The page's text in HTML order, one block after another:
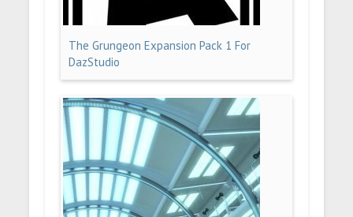
The Grungeon Expansion Pack 1 For
DazStudio